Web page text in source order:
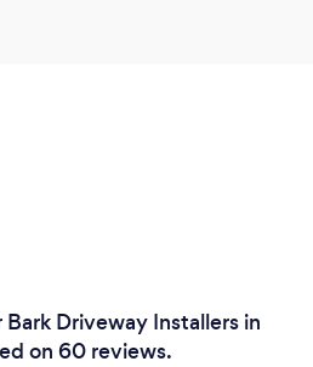
Driveway Installers in
on 60 reviews.